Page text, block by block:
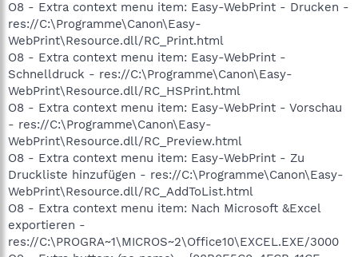
O8 - Extra context menu item: Easy-WebPrint - Drucken -
res://C:\Programme\Canon\Easy-
WebPrint\Resource.dll/RC_Print.html
O8 - Extra context menu item: Easy-WebPrint -
Schnelldruck - res://C:\Programme\Canon\Easy-
WebPrint\Resource.dll/RC_HSPrint.html
O8 - Extra context menu item: Easy-WebPrint - Vorschau
- res://C:\Programme\Canon\Easy-
WebPrint\Resource.dll/RC_Preview.html
O8 - Extra context menu item: Easy-WebPrint - Zu
Druckliste hinzufügen - res://C:\Programme\Canon\Easy-
WebPrint\Resource.dll/RC_AddToList.html
O8 - Extra context menu item: Nach Microsoft &Excel
exportieren -
res://C:\PROGRA~1\MICROS~2\Office10\EXCEL.EXE/3000